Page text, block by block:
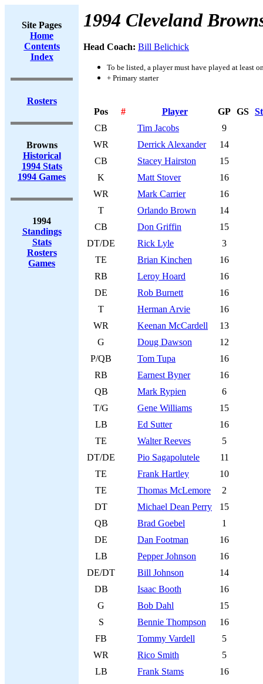
Site Pages
Home
Contents
Index
Rosters
Browns
Historical
1994 Stats
1994 Games
1994
Standings
Stats
Rosters
Games
1994 Cleveland
Head Coach: Bill Belichick
To be listed, a player must have played at least
+ Primary starter
Pos # Player GP GS
CB
Tim Jacobs
9
WR
Derrick Alexander
14
CB
Stacey Hairston
15
K
Matt Stover
16
WR
Mark Carrier
16
T
Orlando Brown
14
CB
Don Griffin
15
DT/DE
Rick Lyle
3
TE
Brian Kinchen
16
RB
Leroy Hoard
16
DE
Rob Burnett
16
T
Herman Arvie
16
WR
Keenan McCardell
13
G
Doug Dawson
12
P/QB
Tom Tupa
16
RB
Earnest Byner
16
QB
Mark Rypien
6
T/G
Gene Williams
15
LB
Ed Sutter
16
TE
Walter Reeves
5
DT/DE
Pio Sagapolutele
11
TE
Frank Hartley
10
TE
Thomas McLemore
2
DT
Michael Dean Perry
15
QB
Brad Goebel
1
DE
Dan Footman
16
LB
Pepper Johnson
16
DE/DT
Bill Johnson
14
DB
Isaac Booth
16
G
Bob Dahl
15
S
Bennie Thompson
16
FB
Tommy Vardell
5
WR
Rico Smith
5
LB
Frank Stams
16